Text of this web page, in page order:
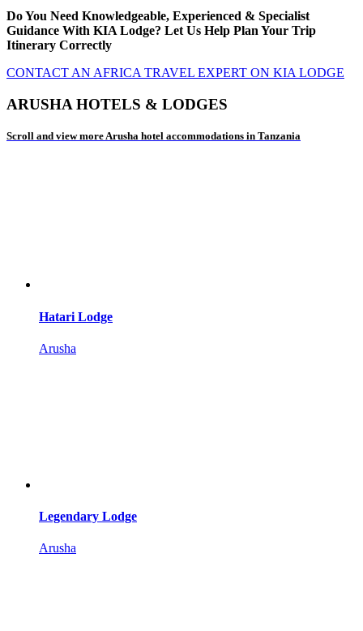
Do You Need Knowledgeable, Experienced & Specialist
Guidance With KIA Lodge? Let Us Help Plan Your Trip
Itinerary Correctly
CONTACT AN AFRICA TRAVEL EXPERT ON KIA LODGE
ARUSHA HOTELS & LODGES
Scroll and view more Arusha hotel accommodations in Tanzania
Hatari Lodge
Arusha
Legendary Lodge
Arusha